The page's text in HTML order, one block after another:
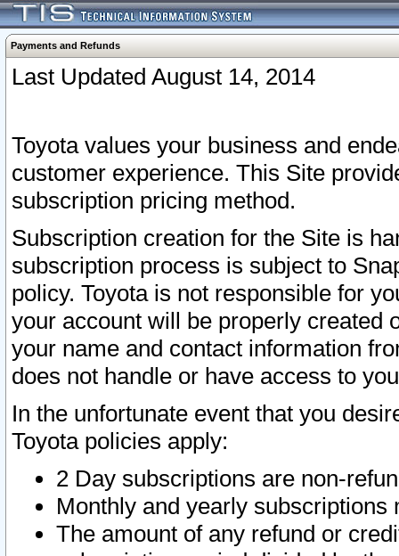
Payments and Refunds
Last Updated August 14, 2014
Toyota values your business and
customer experience. This Site
subscription pricing method.
Subscription creation for the Site is
subscription process is subject to
policy. Toyota is not responsible for
your account will be properly created
your name and contact information
does not handle or have access to
In the unfortunate event that you
Toyota policies apply:
2 Day subscriptions are non-
Monthly and yearly subscriptions
The amount of any refund or